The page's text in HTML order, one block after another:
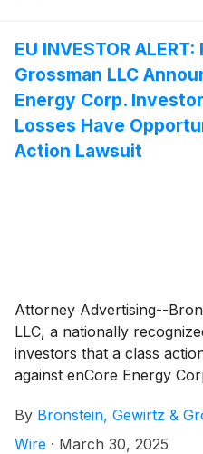
EU INVESTOR
Grossman LLC
Energy Corp.
Losses Have
Action Lawsuit
Attorney Advertising--
LLC, a nationally
investors that a class
against enCore Energy
By Bronstein, Gewirtz &
Wire · March 30, 2025